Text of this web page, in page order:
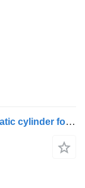
Renault ADVU-32-50-A-P-A-SA pneumatic cylinder for Renault truck tractor